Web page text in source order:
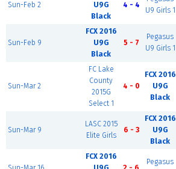
Sun-Feb 2
U9G
Black
4 - 4
U9 Girls 1
Sun-Feb 9
FCX 2016
U9G
Black
5 - 7
Pegasus
U9 Girls 1
Sun-Mar 2
FC Lake
County
2015G
Select 1
4 - 0
FCX 2016
U9G
Black
Sun-Mar 9
LASC 2015
Elite Girls
6 - 3
FCX 2016
U9G
Black
FCX 2016
Pegasus